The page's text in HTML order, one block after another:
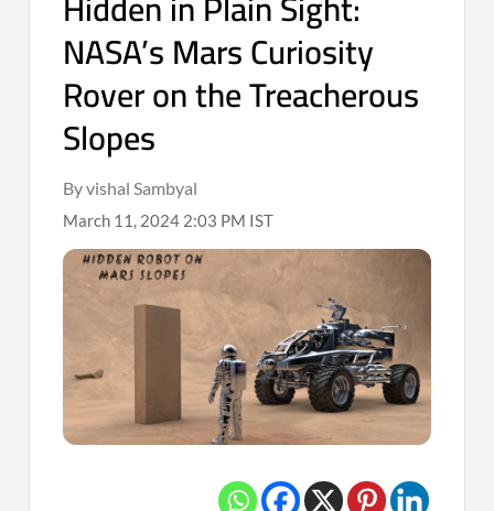
NASA’s Mars Curiosity
Rover on the Treacherous
Slopes
By vishal Sambyal
March 11, 2024 2:03 PM IST